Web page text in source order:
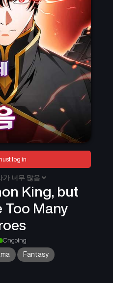
King, but
Too Many
가 너무 많음
Ongoing
Fantasy
log in